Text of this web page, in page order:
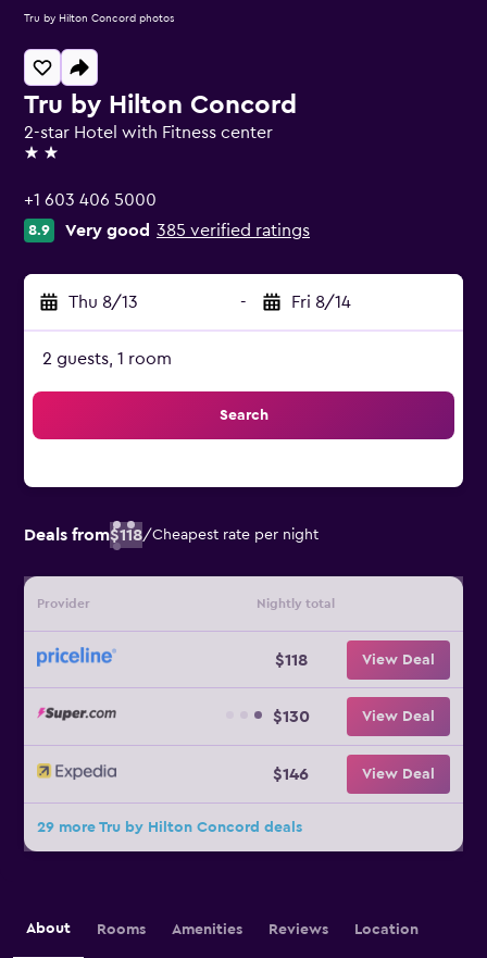
Tru by Hilton Concord
2-star Hotel with Fitness center
2 stars
+1 603 406 5000
8.9 Very good 385 verified ratings
Thu 8/13 - Fri 8/14
2 guests, 1 room
Search
Deals from$118/Cheapest rate per night
Provider Nightly total
$118 View Deal
$130 View Deal
$146 View Deal
29 more Tru by Hilton Concord deals
Tru by Hilton Concord photos
About Rooms Amenities Reviews Location